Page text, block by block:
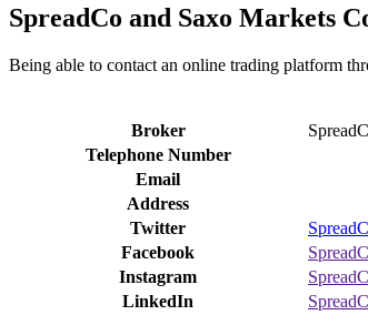
SpreadCo and Saxo Markets
Being able to contact an online trading platform
Broker
Telephone Number
Email
Address
Twitter
Facebook
Instagram
LinkedIn